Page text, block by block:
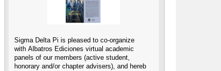
Sigma Delta Pi is pleased to co-organize
with Albatros Ediciones virtual academic
panels of our members (active student,
honorary and/or chapter advisers), and hereb